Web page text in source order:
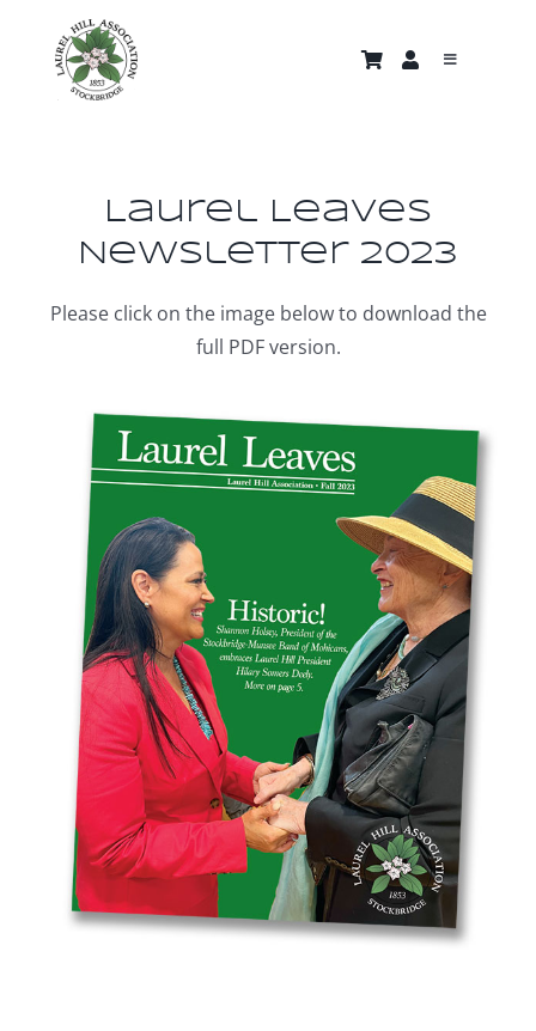
content
Toggle
Trails & Properties
News and Events
Support Us
Resources
Laurel Leaves
Newsletter 2023
Please click on the image below to download the
full PDF version.